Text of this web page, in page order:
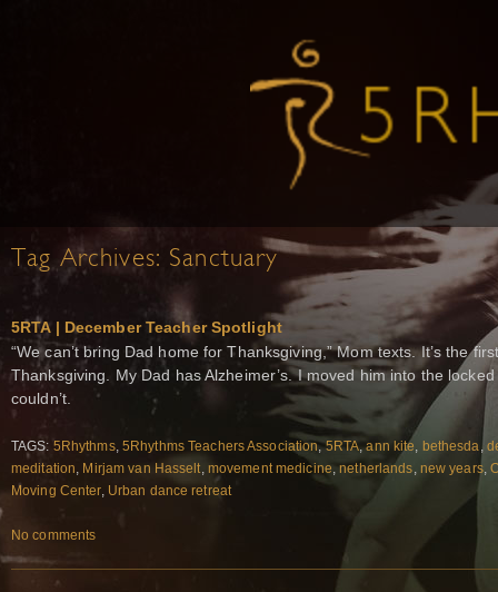
Tag Archives: Sanctuary
5RTA | December Teacher Spotlight
“We can’t bring Dad home for Thanksgiving,” Mom texts. It’s the
Thanksgiving. My Dad has Alzheimer’s. I moved him into the
couldn’t.
TAGS: 5Rhythms, 5Rhythms Teachers Association,5RTA,ann kite, bethesda,
meditation, Mirjam van Hasselt, movement medicine,netherlands, new years,
Moving Center, Urban dance retreat
No comments